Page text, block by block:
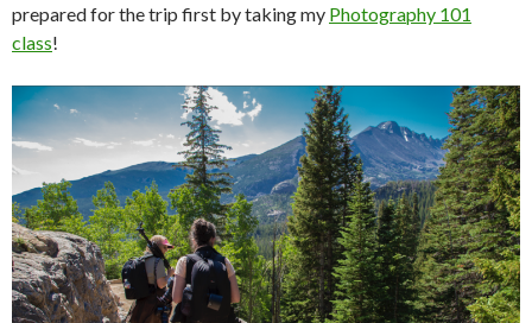
prepared for the trip first by taking my Photography 101
class!